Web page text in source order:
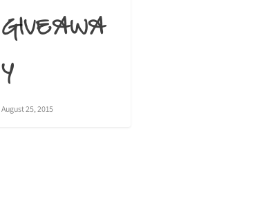
GIVEAWA
Y
August 25, 2015